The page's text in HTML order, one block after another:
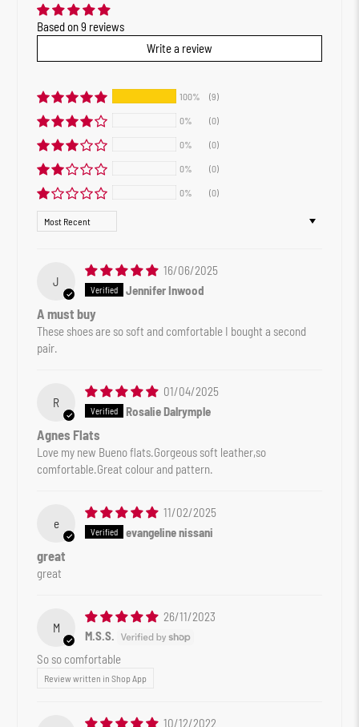
Based on 9 reviews
Write a review
100% (9)
0% (0)
0% (0)
0% (0)
0% (0)
Sort by
J
16/06/2025
Jennifer Inwood
A must buy
These shoes are so soft and comfortable I bought a second
pair.
R
01/04/2025
Rosalie Dalrymple
Agnes Flats
Love my new Bueno flats.Gorgeous soft leather,so
comfortable.Great colour and pattern.
e
11/02/2025
evangeline nissani
great
great
M
26/11/2023
M.S.S.
So so comfortable
Review written in Shop App
10/12/2022